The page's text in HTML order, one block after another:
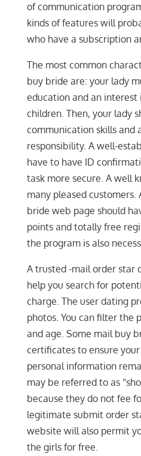
of communication
kinds of features will
who have a subscription
The most common
buy bride are: your lady
education and an
children. Then, your lady
communication skills and
responsibility. A well-
have to have ID
task more secure. A well
many pleased
bride web page should
points and totally free
the program is also
A trusted -mail order star
help you search for
charge. The user dating
photos. You can filter the
and age. Some mail buy
certificates to ensure
personal information
may be referred to as
because they do not fee
legitimate submit order
website will also permit
the girls for free.